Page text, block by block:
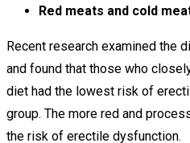
Red meats and cold
Recent research examined the
and found that those who
diet had the lowest risk of
group. The more red and
the risk of erectile dysfunction.